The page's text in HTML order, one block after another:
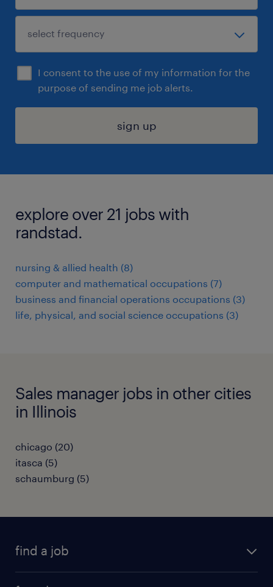
I consent to the use of my information for the
purpose of sending me job alerts.
sign up
explore over 21 jobs with
randstad.
nursing & allied health (8)
computer and mathematical occupations (7)
business and financial operations occupations (3)
life, physical, and social science occupations (3)
Sales manager jobs in other cities
in Illinois
chicago (20)
itasca (5)
schaumburg (5)
find a job